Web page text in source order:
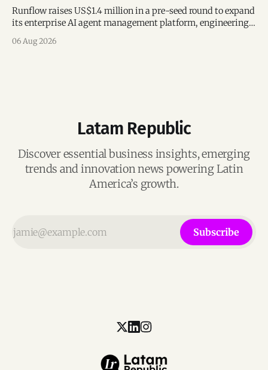
Runflow raises US$1.4 million in a pre-seed round to expand
its enterprise AI agent management platform, engineering
06 Aug 2026
Latam Republic
Discover essential business insights, emerging
trends and innovation news powering Latin
America’s growth.
Subscribe